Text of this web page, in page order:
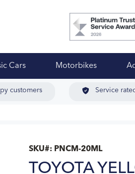
Cars Motorbikes
customers Service
SKU#: PNCM-20ML
TOYOTA